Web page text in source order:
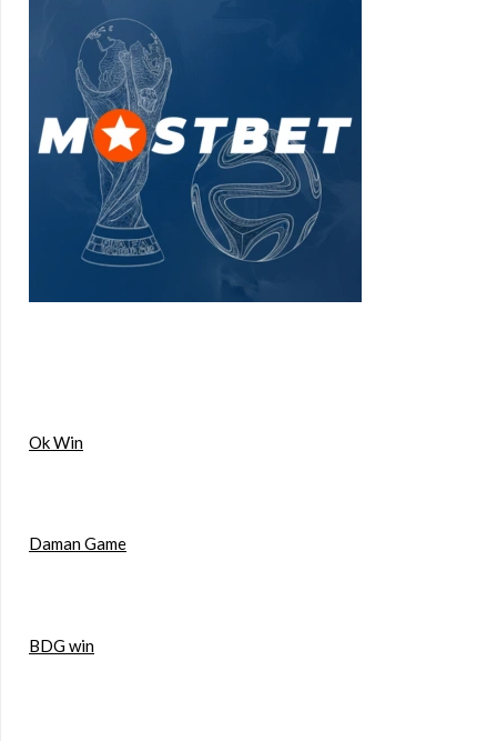
Ok Win
Daman Game
BDG win